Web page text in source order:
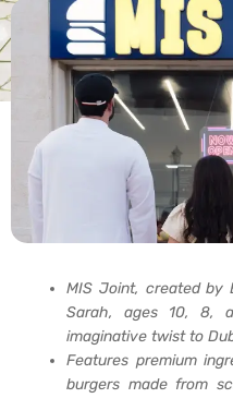
MIS Joint, created by
Sarah, ages 10, 8,
imaginative twist to
Features premium
burgers made from